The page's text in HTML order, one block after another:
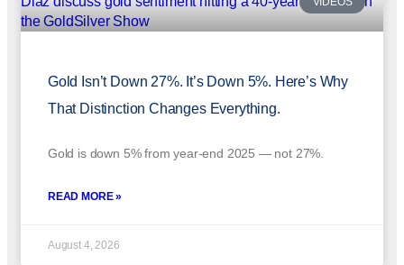
Gold Isn’t Down 27%. It’s Down 5%. Here’s Why
That Distinction Changes Everything.
Gold is down 5% from year-end 2025 — not 27%.
READ MORE »
August 4, 2026